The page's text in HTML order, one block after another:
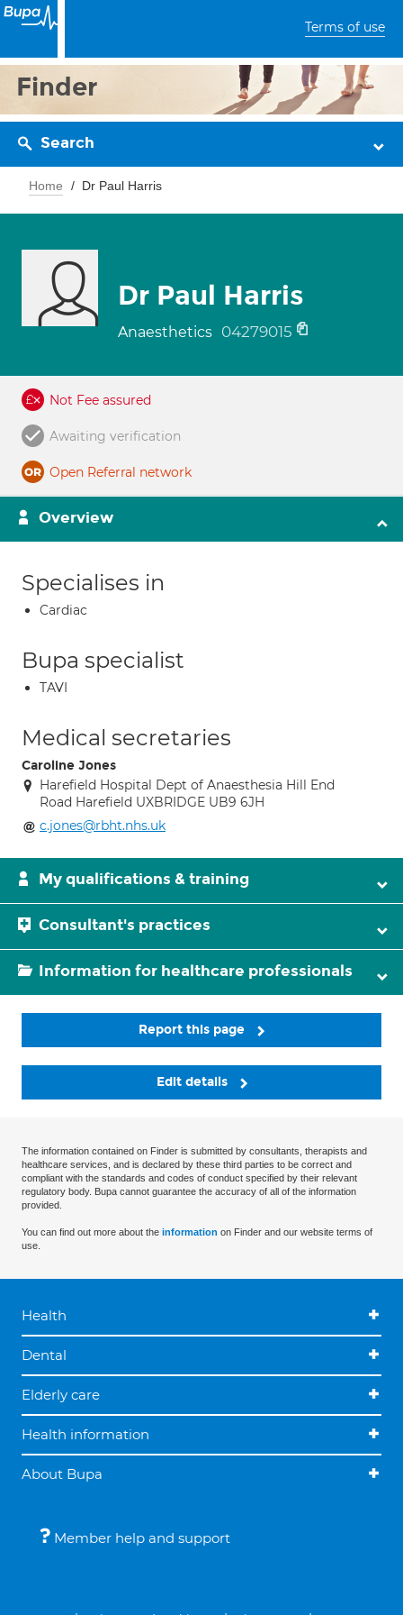
Terms of use
Finder
Search
Home Dr Paul Harris
Dr Paul Harris
Anaesthetics 04279015
Not Fee assured
Awaiting verification
Open Referral network
Overview
Specialises in
Cardiac
Bupa specialist
TAVI
Medical secretaries
Caroline Jones
Harefield Hospital Dept of Anaesthesia Hill End
Road Harefield UXBRIDGE UB9 6JH
c.jones@rbht.nhs.uk
My qualifications & training
Consultant's practices
Information for healthcare professionals
Report this page
Edit details
The information contained on Finder is submitted by consultants, therapists and
healthcare services, and is declared by these third parties to be correct and
compliant with the standards and codes of conduct specified by their relevant
regulatory body. Bupa cannot guarantee the accuracy of all of the information
provided.
You can find out more about the information on Finder and our website terms of
use.
Health
Dental
Elderly care
Health information
About Bupa
Member help and support